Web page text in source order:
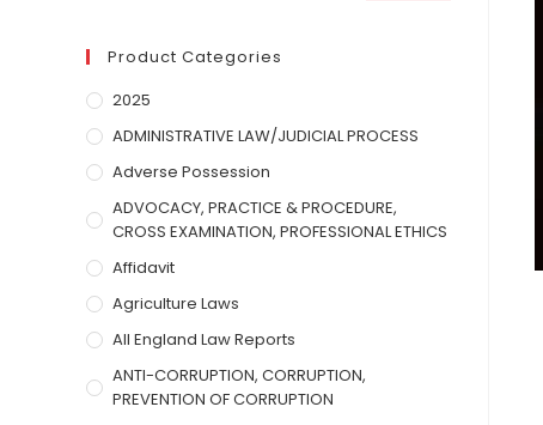
Product Categories
2025
ADMINISTRATIVE LAW/JUDICIAL PROCESS
Adverse Possession
ADVOCACY, PRACTICE & PROCEDURE,
CROSS EXAMINATION, PROFESSIONAL ETHICS
Affidavit
Agriculture Laws
All England Law Reports
ANTI-CORRUPTION, CORRUPTION,
PREVENTION OF CORRUPTION